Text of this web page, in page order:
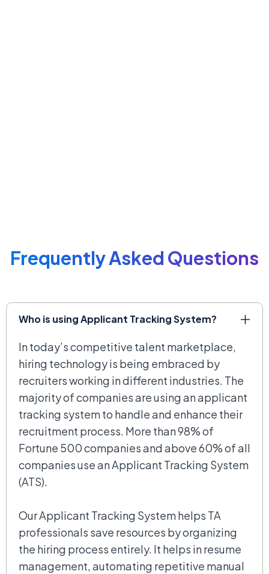
Frequently Asked Questions
Who is using Applicant Tracking System?
In today’s competitive talent marketplace,
hiring technology is being embraced by
recruiters working in different industries. The
majority of companies are using an applicant
tracking system to handle and enhance their
recruitment process. More than 98% of
Fortune 500 companies and above 60% of all
companies use an Applicant Tracking System
(ATS).
Our Applicant Tracking System helps TA
professionals save resources by organizing
the hiring process entirely. It helps in resume
management, automating repetitive manual